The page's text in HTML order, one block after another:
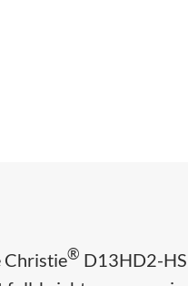
Christie® D13HD2-